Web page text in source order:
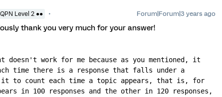
QPN Level 2 ●● Forum|Forum|3 years ago
thank you very much for your answer!
work for me because as you mentioned, it
time there is a response that falls under a
it to count each time a topic appears, that is, for
in 100 responses and the other in 120 responses,